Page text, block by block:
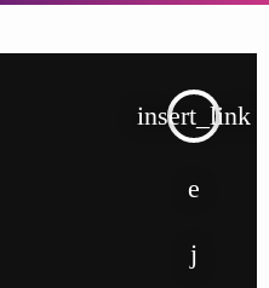
insert_link